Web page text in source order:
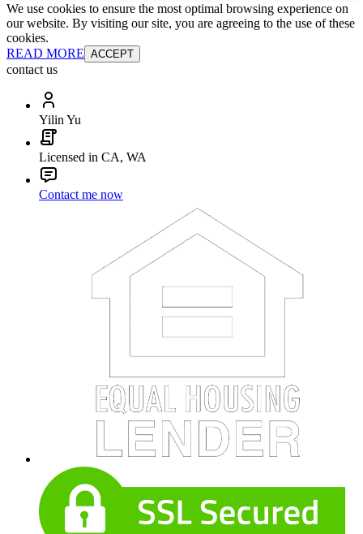
We use cookies to ensure the most optimal browsing experience on
our website. By visiting our site, you are agreeing to the use of these
cookies.
READ MORE ACCEPT
contact us
Yilin Yu
Licensed in CA, WA
Contact me now